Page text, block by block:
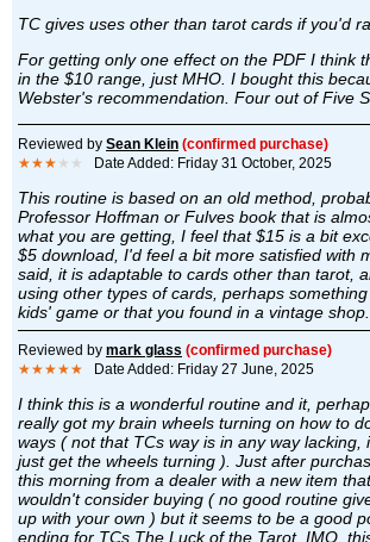
TC gives uses other than tarot cards if you'd
For getting only one effect on the PDF I think
in the $10 range, just MHO. I bought this
Webster's recommendation. Four out of Five
Reviewed by Sean Klein (confirmed purchase)
★★★ ★★ Date Added: Friday 31 October, 2025
This routine is based on an old method,
Professor Hoffman or Fulves book that is
what you are getting, I feel that $15 is a bit
$5 download, I'd feel a bit more satisfied with
said, it is adaptable to cards other than tarot,
using other types of cards, perhaps
kids' game or that you found in a vintage shop.
Reviewed by mark glass (confirmed purchase)
★★★★★ Date Added: Friday 27 June, 2025
I think this is a wonderful routine and it,
really got my brain wheels turning on how to
ways ( not that TCs way is in any way lacking,
just get the wheels turning ). Just after
this morning from a dealer with a new item
wouldn't consider buying ( no good routine
up with your own ) but it seems to be a good
ending for TCs The Luck of the Tarot. IMO,